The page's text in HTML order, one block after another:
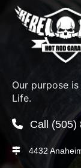
Our purpose
Life.
Call (505)
4432